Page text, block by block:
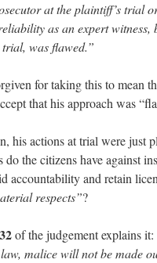
at the plaintiff’s trial
as an expert
was flawed.”
for taking this to mean
that his approach was
his actions at trial were just
do the citizens have against
accountability and retain
respects”?
of the judgement explains it:
malice will not be made